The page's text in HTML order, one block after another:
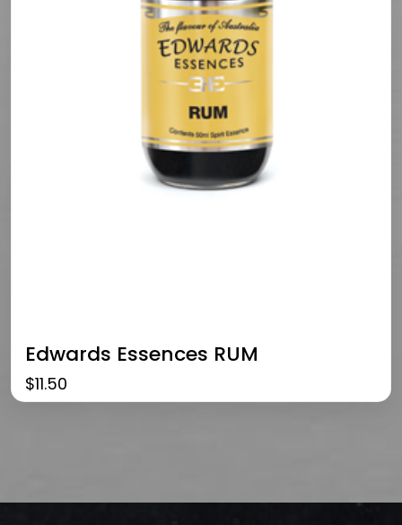
Edwards Essences RUM
$11.50